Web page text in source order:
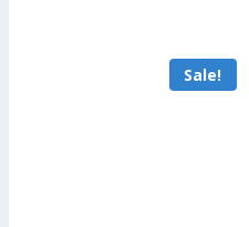
US$199.20.
Sale!